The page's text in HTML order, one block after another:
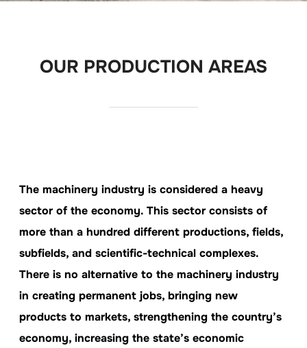
OUR PRODUCTION AREAS
The machinery industry is considered a heavy
sector of the economy. This sector consists of
more than a hundred different productions, fields,
subfields, and scientific-technical complexes.
There is no alternative to the machinery industry
in creating permanent jobs, bringing new
products to markets, strengthening the country’s
economy, increasing the state’s economic